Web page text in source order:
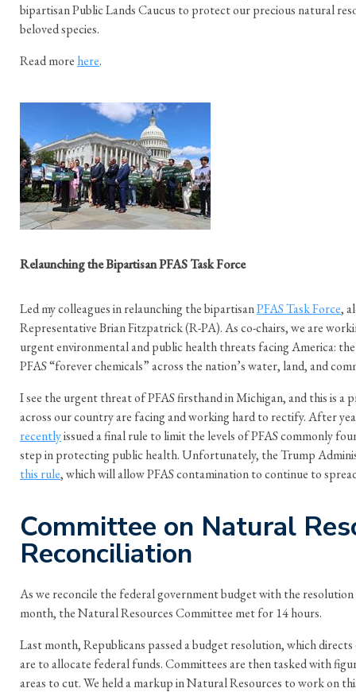
bipartisan Public Lands Caucus to protect our precious natural
beloved species.
Read more here.
Relaunching the Bipartisan PFAS Task Force
Led my colleagues in relaunching the bipartisanPFAS Task Force,
Representative Brian Fitzpatrick (R-PA). As co-chairs, we are
urgent environmental and public health threats facing America:
PFAS “forever chemicals” across the nation’s water, land, and
I see the urgent threat of PFAS firsthand in Michigan, and this is a
across our country are facing and working hard to rectify. After
recentlyissued a final rule to limit the levels of PFAS commonly
step in protecting public health. Unfortunately, the Trump
this rule, which will allow PFAS contamination to continue to
Committee on Natural
Reconciliation
As we reconcile the federal government budget with the resolution
month, the Natural Resources Committee met for 14 hours.
Last month, Republicans passed a budget resolution, which
are to allocate federal funds. Committees are then tasked with
areas to cut. We held a markup in Natural Resources to work on